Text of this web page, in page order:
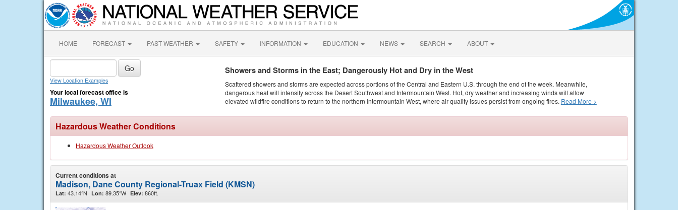
HOME FORECAST PAST WEATHER SAFETY INFORMATION EDUCATION NEWS SEARCH ABOUT
View Location Examples
Your local forecast office is
Milwaukee, WI
Showers and Storms in the East; Dangerously Hot and Dry in the West
Scattered showers and storms are expected across portions of the Central and Eastern U.S. through the end of the week. Meanwhile,
dangerous heat will intensify across the Desert Southwest and Intermountain West. Hot, dry weather and increasing winds will allow
elevated wildfire conditions to return to the northern Intermountain West, where air quality issues persist from ongoing fires. Read More >
Hazardous Weather Conditions
Hazardous Weather Outlook
Current conditions at
Madison, Dane County Regional-Truax Field (KMSN)
Lat: 43.14°N Lon: 89.35°W Elev: 860ft.